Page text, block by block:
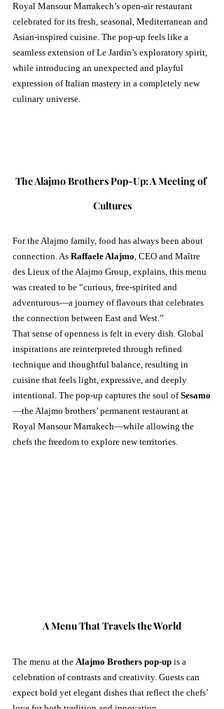
Royal Mansour Marrakech’s open-air restaurant
celebrated for its fresh, seasonal, Mediterranean and
Asian-inspired cuisine. The pop-up feels like a
seamless extension of Le Jardin’s exploratory spirit,
while introducing an unexpected and playful
expression of Italian mastery in a completely new
culinary universe.
The Alajmo Brothers Pop-Up: A Meeting of
Cultures
For the Alajmo family, food has always been about
connection. As Raffaele Alajmo, CEO and Maître
des Lieux of the Alajmo Group, explains, this menu
was created to be “curious, free-spirited and
adventurous—a journey of flavours that celebrates
the connection between East and West.”
That sense of openness is felt in every dish. Global
inspirations are reinterpreted through refined
technique and thoughtful balance, resulting in
cuisine that feels light, expressive, and deeply
intentional. The pop-up captures the soul of Sesamo
—the Alajmo brothers’ permanent restaurant at
Royal Mansour Marrakech—while allowing the
chefs the freedom to explore new territories.
A Menu That Travels the World
The menu at the Alajmo Brothers pop-up is a
celebration of contrasts and creativity. Guests can
expect bold yet elegant dishes that reflect the chefs’